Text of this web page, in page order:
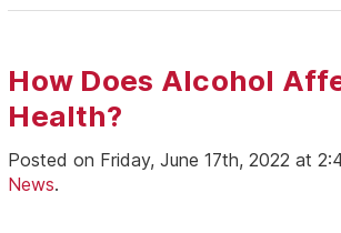
How Does Alcohol
Health?
Posted on Friday, June 17th, 2022 at
News.